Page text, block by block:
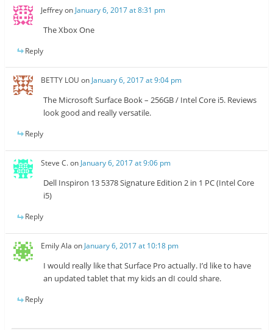
Jeffreyon January 6, 2017 at 8:31 pm
The Xbox One
Reply
BETTY LOU on January 6, 2017 at 9:04 pm
The Microsoft Surface Book – 256GB / Intel Core i5. Reviews
look good and really versatile.
Reply
Steve C.on January 6, 2017 at 9:06 pm
Dell Inspiron 13 5378 Signature Edition 2 in 1 PC (Intel Core
i5)
Reply
Emily Ala onJanuary 6, 2017 at 10:18 pm
I would really like that Surface Pro actually. I’d like to have
an updated tablet that my kids an dI could share.
Reply